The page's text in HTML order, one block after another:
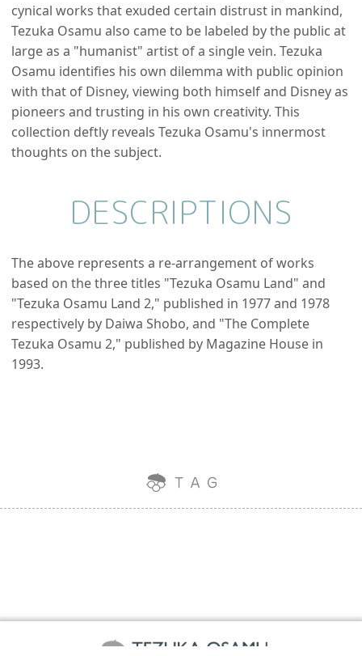
cynical works that exuded certain distrust in mankind,
Tezuka Osamu also came to be labeled by the public at
large as a "humanist" artist of a single vein. Tezuka
Osamu identifies his own dilemma with public opinion
with that of Disney, viewing both himself and Disney as
pioneers and trusting in his own creativity. This
collection deftly reveals Tezuka Osamu's innermost
thoughts on the subject.
DESCRIPTIONS
The above represents a re-arrangement of works
based on the three titles "Tezuka Osamu Land" and
"Tezuka Osamu Land 2," published in 1977 and 1978
respectively by Daiwa Shobo, and "The Complete
Tezuka Osamu 2," published by Magazine House in
1993.